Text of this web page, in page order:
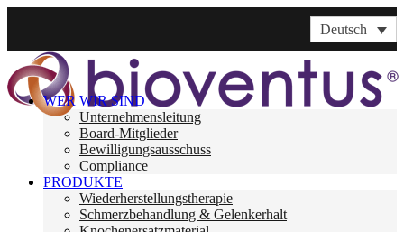
Deutsch
WER WIR SIND
Unternehmensleitung
Board-Mitglieder
Bewilligungsausschuss
Compliance
PRODUKTE
Wiederherstellungstherapie
Schmerzbehandlung & Gelenkerhalt